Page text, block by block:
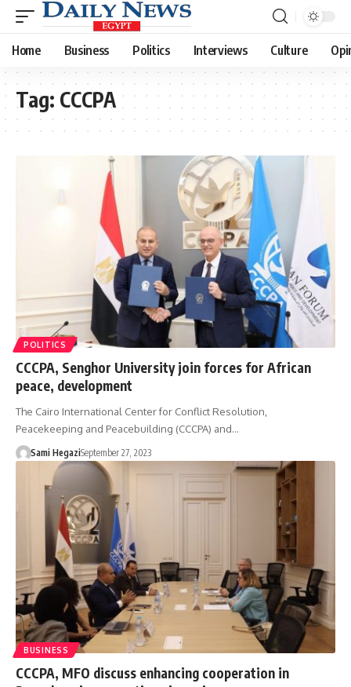
Home Business Politics Interviews Culture
Tag: CCCPA
POLITICS
CCCPA, Senghor University join forces for African
peace, development
The Cairo International Center for Conflict Resolution,
Peacekeeping and Peacebuilding (CCCPA) and…
Sami HegaziSeptember 27, 2023
BUSINESS
CCCPA, MFO discuss enhancing cooperation in